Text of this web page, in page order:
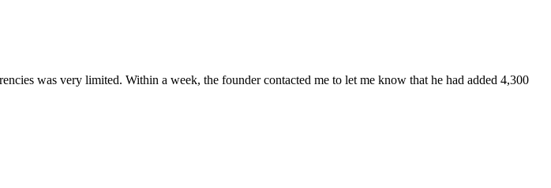
was very limited. Within a week, the founder contacted me to let me know that he had added 4,300